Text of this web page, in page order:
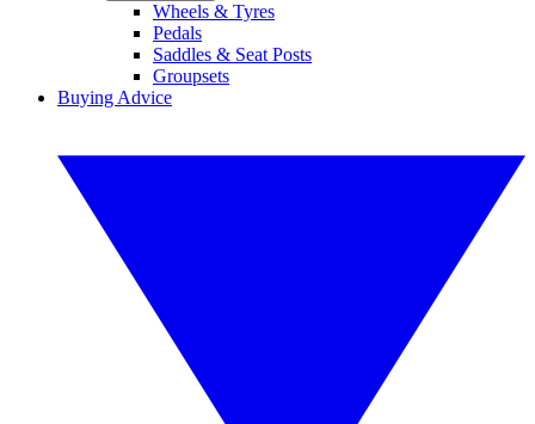
Wheels & Tyres
Pedals
Saddles & Seat Posts
Groupsets
Buying Advice